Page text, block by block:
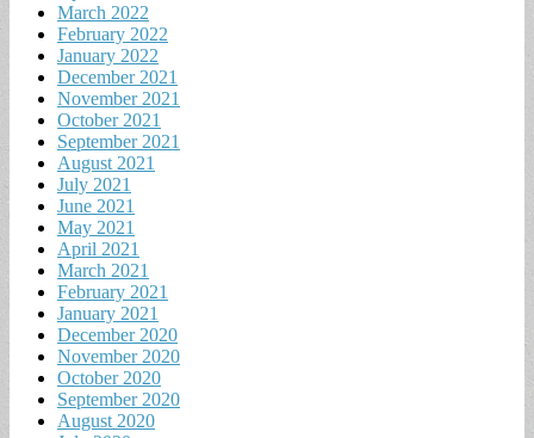
March 2022
February 2022
January 2022
December 2021
November 2021
October 2021
September 2021
August 2021
July 2021
June 2021
May 2021
April 2021
March 2021
February 2021
January 2021
December 2020
November 2020
October 2020
September 2020
August 2020